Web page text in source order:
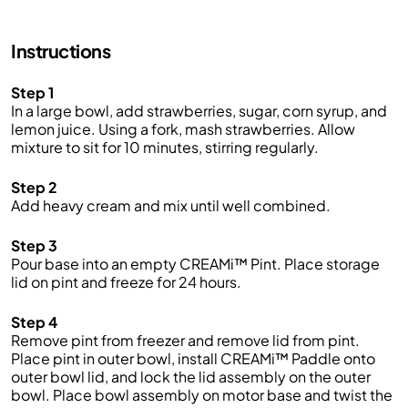
Add-ins
slices to make this ice cream even sweeter.
Make More!
Make the most of your time by prepping several CREAMi™
pints at once. Incorporate your favorite ice cream
ingredients into your weekly grocery trip, then, Creamify™
on demand whenever a craving strikes! Looking for more
pints? Purchase more at www.ninjacreami.com.
FAQs:
A: It takes about 30 to 45 minutes to prepare and churn
the ice cream. From there, you’ll need to pop in the
freezer and give it s couple of minutes to freeze. Q: When
are strawberries in season? A: Early summer is the best
Instructions
Step 1
In a large bowl, add strawberries, sugar, corn syrup, and
lemon juice. Using a fork, mash strawberries. Allow
mixture to sit for 10 minutes, stirring regularly.
Step 2
Add heavy cream and mix until well combined.
Step 3
Pour base into an empty CREAMi™ Pint. Place storage
lid on pint and freeze for 24 hours.
Step 4
Remove pint from freezer and remove lid from pint.
Place pint in outer bowl, install CREAMi™ Paddle onto
outer bowl lid, and lock the lid assembly on the outer
bowl. Place bowl assembly on motor base and twist the